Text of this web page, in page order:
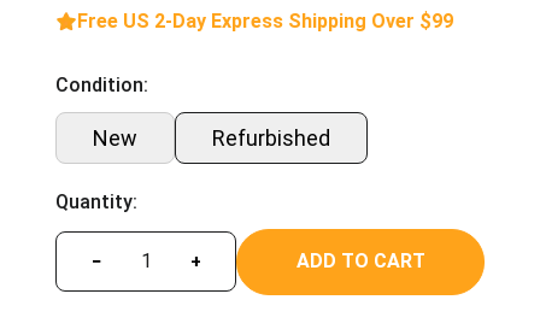
Free US 2-Day Express Shipping Over $99
Condition:
New Refurbished
Quantity:
− + ADD TO CART